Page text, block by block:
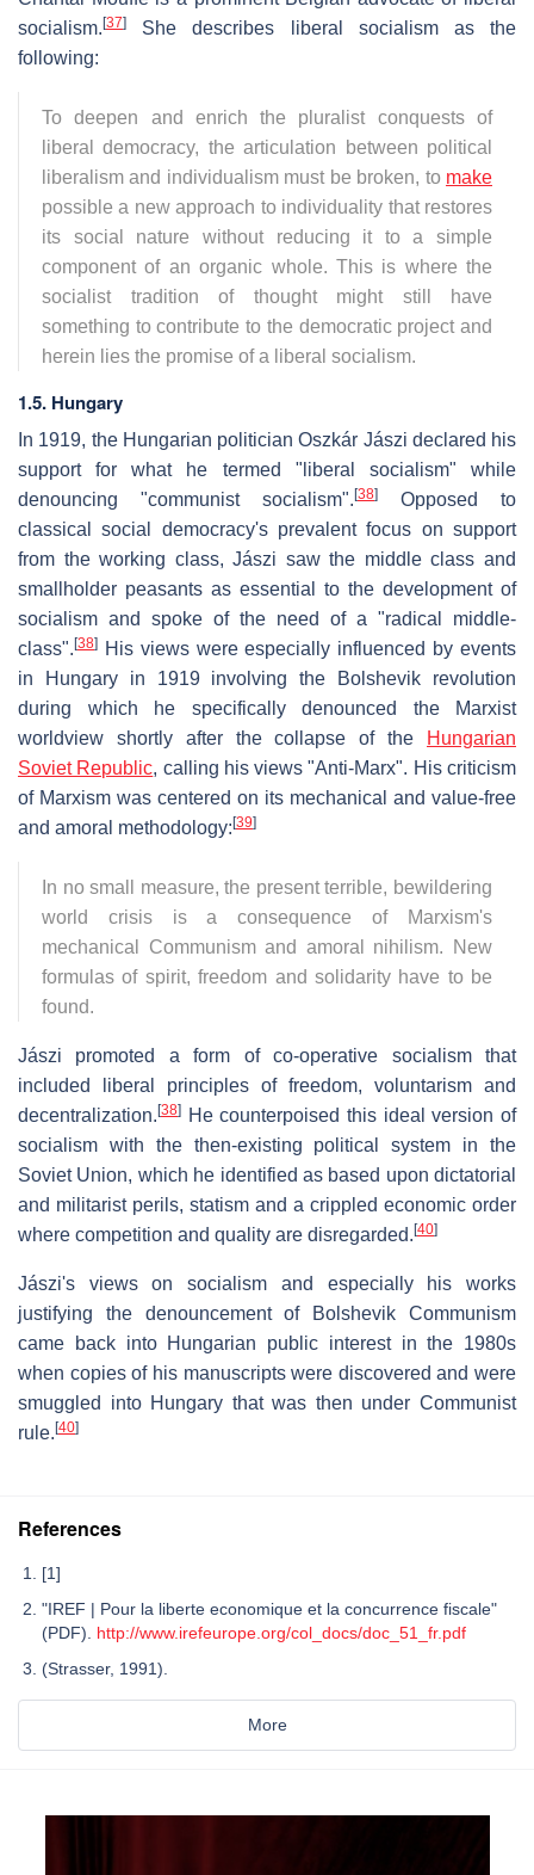
socialism. [37]
She describes liberal socialism as the
following:
To deepen and enrich the pluralist conquests of
liberal democracy, the articulation between political
liberalism and individualism must be broken, to make
possible a new approach to individuality that restores
its social nature without reducing it to a simple
component of an organic whole. This is where the
socialist tradition of thought might still have
something to contribute to the democratic project and
herein lies the promise of a liberal socialism.
1.5. Hungary
In 1919, the Hungarian politician Oszkár Jászi declared his
support for what he termed "liberal socialism" while
denouncing "communist socialism". [38]
Opposed to
classical social democracy's prevalent focus on support
from the working class, Jászi saw the middle class and
smallholder peasants as essential to the development of
socialism and spoke of the need of a "radical middle-
class". [38]
His views were especially influenced by events
in Hungary in 1919 involving the Bolshevik revolution
during which he specifically denounced the Marxist
worldview shortly after the collapse of the
Hungarian
Soviet Republic, calling his views "Anti-Marx". His criticism
of Marxism was centered on its mechanical and value-free
and amoral methodology: [39]
In no small measure, the present terrible, bewildering
world crisis is a consequence of Marxism's
mechanical Communism and amoral nihilism. New
formulas of spirit, freedom and solidarity have to be
found.
Jászi promoted a form of co-operative socialism that
included liberal principles of freedom, voluntarism and
decentralization. [38]
He counterpoised this ideal version of
socialism with the then-existing political system in the
Soviet Union, which he identified as based upon dictatorial
and militarist perils, statism and a crippled economic order
where competition and quality are disregarded. [40]
Jászi's views on socialism and especially his works
justifying the denouncement of Bolshevik Communism
came back into Hungarian public interest in the 1980s
when copies of his manuscripts were discovered and were
smuggled into Hungary that was then under Communist
rule. [40]
References
[1]
"IREF | Pour la liberte economique et la concurrence fiscale"
(PDF). http://www.irefeurope.org/col_docs/doc_51_fr.pdf
(Strasser, 1991).
More